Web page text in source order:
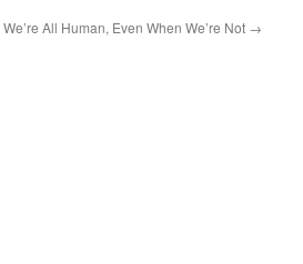
We’re All Human, Even When We’re Not →